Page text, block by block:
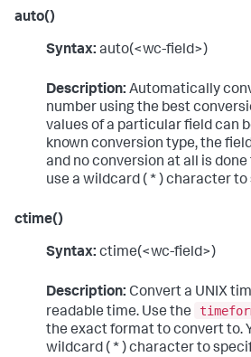
auto()
Syntax: auto(<wc-field>)
Description: Automatically
number using the best
values of a particular field can
known conversion type, the
and no conversion at all is
use a wildcard ( * ) character
ctime()
Syntax: ctime(<wc-field>)
Description: Convert a UNIX
readable time. Use the
the exact format to convert to.
wildcard ( * ) character to